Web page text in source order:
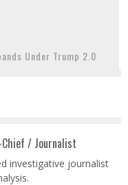
Under Trump 2.0
/ Journalist
investigative journalist